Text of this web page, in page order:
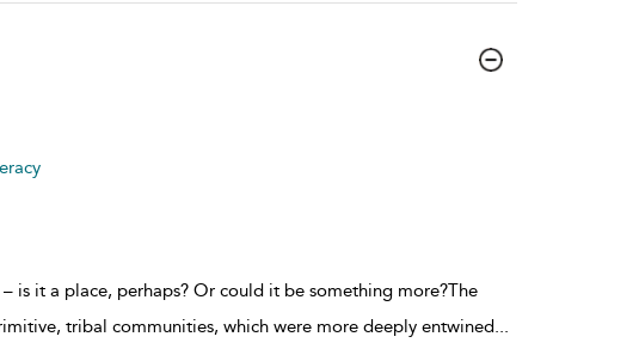
is it a place, perhaps? Or could it be something more?The
tribal communities, which were more deeply entwined...